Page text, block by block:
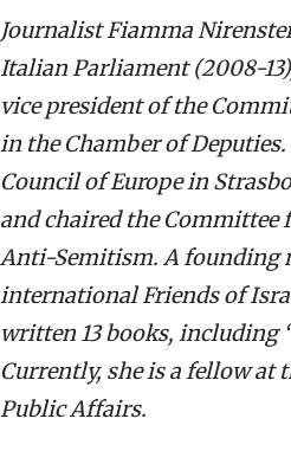
Journalist Fiamma
Italian Parliament (2008-
vice president of the
in the Chamber of Deputies.
Council of Europe in
and chaired the
Anti-Semitism. A founding
international Friends of
written 13 books, including
Currently, she is a fellow at
Public Affairs.